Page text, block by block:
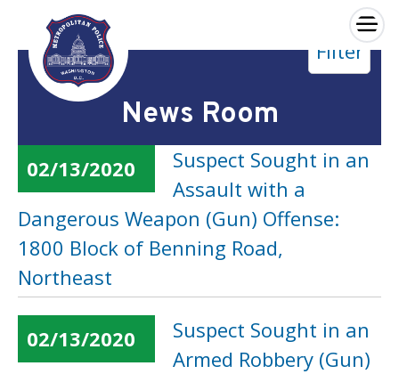
Skip to main content
×
News Room
Filter
02/13/2020
Suspect Sought in an
Assault with a
Dangerous Weapon (Gun) Offense:
1800 Block of Benning Road,
Northeast
02/13/2020
Suspect Sought in an
Armed Robbery (Gun)